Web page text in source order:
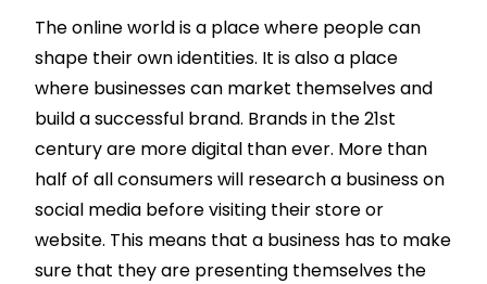
The online world is a place where people can
shape their own identities. It is also a place
where businesses can market themselves and
build a successful brand. Brands in the 21st
century are more digital than ever. More than
half of all consumers will research a business on
social media before visiting their store or
website. This means that a business has to make
sure that they are presenting themselves the